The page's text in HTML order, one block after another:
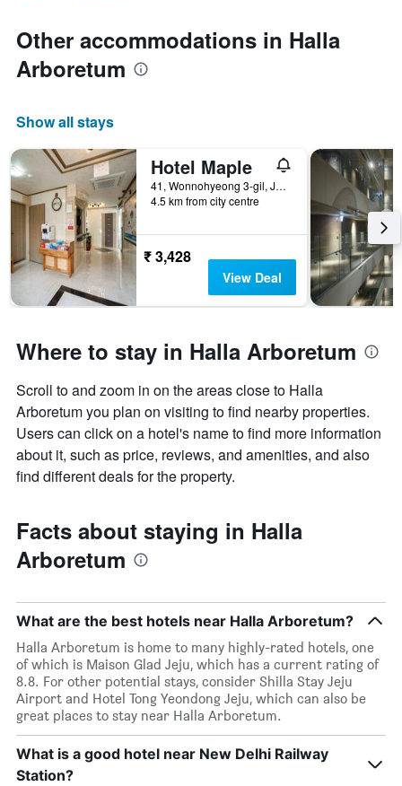
Other accommodations in Halla
Arboretum
Show all stays
Hotel Maple
41, Wonnohyeong 3-gil, Jeju City, South Korea
4.5 km from city centre
₹ 3,428
View Deal
Where to stay in Halla Arboretum
Scroll to and zoom in on the areas close to Halla
Arboretum you plan on visiting to find nearby properties.
Users can click on a hotel's name to find more information
about it, such as price, reviews, and amenities, and also
find different deals for the property.
Facts about staying in Halla
Arboretum
What are the best hotels near Halla Arboretum?
Halla Arboretum is home to many highly-rated hotels, one
of which is Maison Glad Jeju, which has a current rating of
8.8. For other potential stays, consider Shilla Stay Jeju
Airport and Hotel Tong Yeondong Jeju, which can also be
great places to stay near Halla Arboretum.
What is a good hotel near New Delhi Railway
Station?